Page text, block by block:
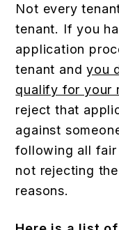
Not every
tenant. If you
application
tenant andyou
qualify for your
reject that
against
following all fair
not rejecting
reasons.